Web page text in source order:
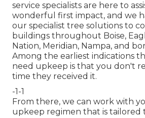
service specialists are here to
wonderful first impact, and we
our specialist tree solutions to
buildings throughout Boise,
Nation, Meridian, Nampa, and
Among the earliest indications
need upkeep is that you don't
time they received it.
-1-1
From there, we can work with
upkeep regimen that is tailored